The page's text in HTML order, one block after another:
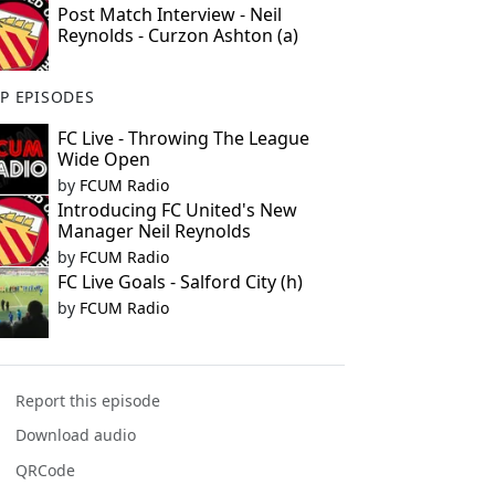
Post Match Interview - Neil
Reynolds - Curzon Ashton (a)
EPISODES
FC Live - Throwing The League
Wide Open
by FCUM Radio
Introducing FC United's New
Manager Neil Reynolds
by FCUM Radio
FC Live Goals - Salford City (h)
by FCUM Radio
Report this episode
Download audio
QRCode